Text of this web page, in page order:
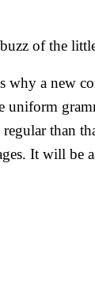
of the
why a new
uniform
than
It will be